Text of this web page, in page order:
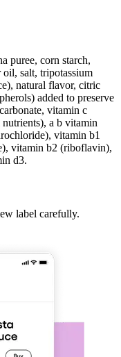
puree, corn starch,
salt, tripotassium
natural flavor, citric
added to preserve
vitamin c
a b vitamin
vitamin b1
vitamin b2 (riboflavin),
d3.
label carefully.